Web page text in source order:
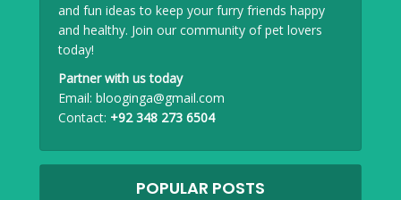
and fun ideas to keep your furry friends happy
and healthy. Join our community of pet lovers
today!
Partner with us today
Email: blooginga@gmail.com
Contact: +92 348 273 6504
POPULAR POSTS